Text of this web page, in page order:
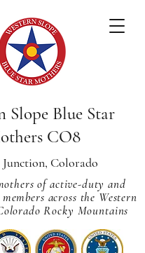
Slope Blue Star
CO8
Colorado
of active-duty and
across the Western
Rocky Mountains